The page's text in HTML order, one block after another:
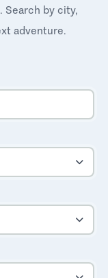
Search by city,
adventure.